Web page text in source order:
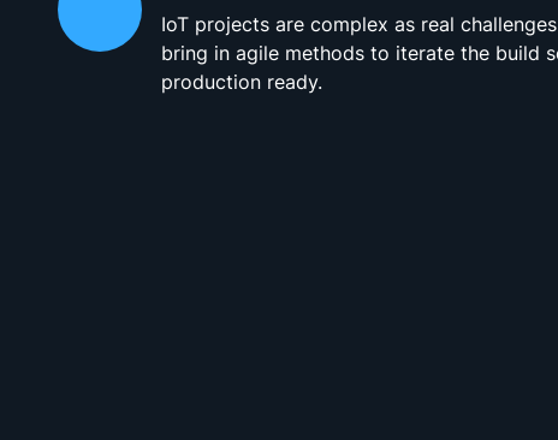
IoT projects are complex as real
bring in agile methods to iterate the build
production ready.